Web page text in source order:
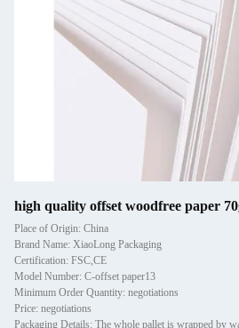
high quality offset woodfree paper
Place of Origin: China
Brand Name: XiaoLong Packaging
Certification: FSC,CE
Model Number: C-offset paper13
Minimum Order Quantity: negotiations
Price: negotiations